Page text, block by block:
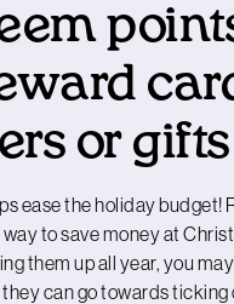
or gifts
ease the holiday budget!
to save money at
them up all year, you
can go towards ticking